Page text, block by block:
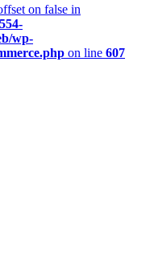
on false in
wp-
on line 607